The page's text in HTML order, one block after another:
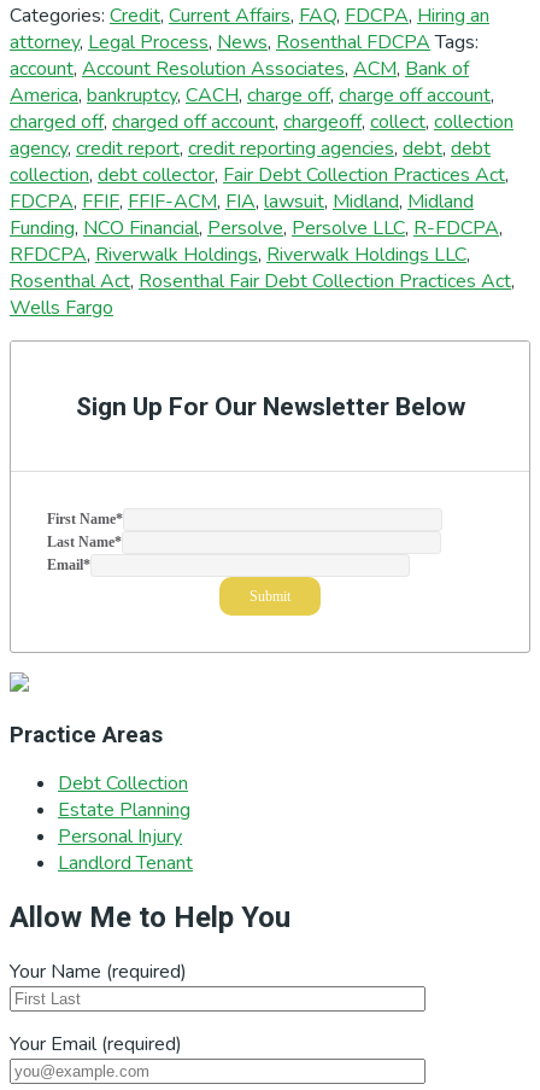
Categories: Credit, Current Affairs, FAQ, FDCPA, Hiring an
attorney, Legal Process, News, Rosenthal FDCPA Tags:
account, Account Resolution Associates, ACM, Bank of
America, bankruptcy, CACH, charge off, charge off account,
charged off, charged off account, chargeoff, collect, collection
agency, credit report, credit reporting agencies, debt, debt
collection, debt collector, Fair Debt Collection Practices Act,
FDCPA, FFIF, FFIF-ACM, FIA, lawsuit, Midland, Midland
Funding, NCO Financial, Persolve, Persolve LLC, R-FDCPA,
RFDCPA, Riverwalk Holdings, Riverwalk Holdings LLC,
Rosenthal Act, Rosenthal Fair Debt Collection Practices Act,
Wells Fargo
SidebarSign Up For Our Newsletter Below
First Name*
Last Name*
Email*
Practice Areas
Debt Collection
Estate Planning
Personal Injury
Landlord Tenant
Allow Me to Help You
Your Name (required)
Your Email (required)